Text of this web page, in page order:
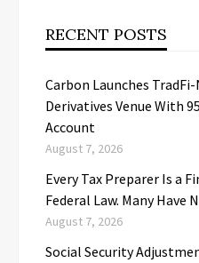
RECENT POSTS
Carbon Launches
Derivatives Venue With
Account
August 7, 2026
Every Tax Preparer Is a
Federal Law. Many Have
August 7, 2026
Social Security